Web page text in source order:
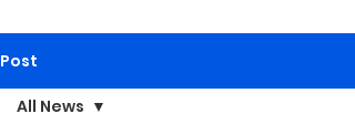
Post
All News